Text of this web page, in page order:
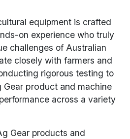
equipment is crafted
on experience who truly
challenges of Australian
closely with farmers and
rigorous testing to
Gear product and machine
across a variety
Gear products and